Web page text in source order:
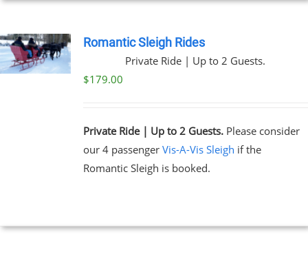
Romantic Sleigh Rides
Private Ride | Up to 2 Guests.
$179.00
Private Ride | Up to 2 Guests.Please consider
our 4 passenger Vis-A-Vis Sleigh if the
Romantic Sleigh is booked.